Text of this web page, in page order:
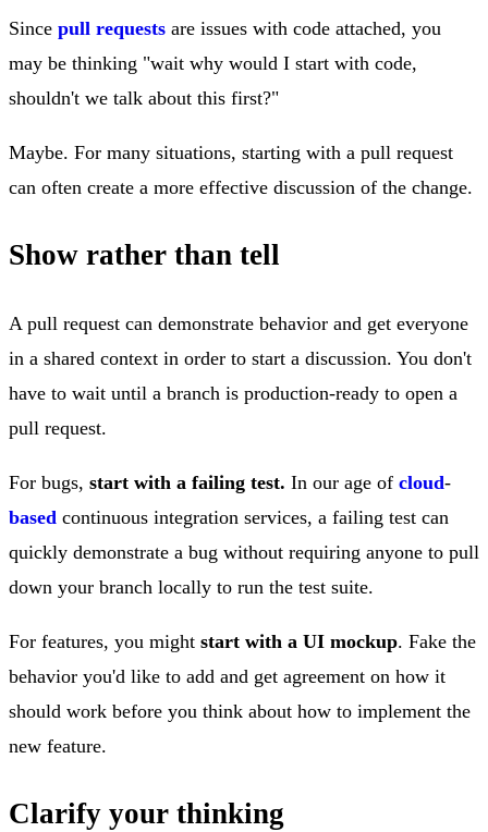
Since pull requests are issues with code attached, you
may be thinking "wait why would I start with code,
shouldn't we talk about this first?"
Maybe. For many situations, starting with a pull request
can often create a more effective discussion of the change.
Show rather than tell
A pull request can demonstrate behavior and get everyone
in a shared context in order to start a discussion. You don't
have to wait until a branch is production-ready to open a
pull request.
For bugs, start with a failing test. In our age of cloud-
based continuous integration services, a failing test can
quickly demonstrate a bug without requiring anyone to pull
down your branch locally to run the test suite.
For features, you might start with a UI mockup. Fake the
behavior you'd like to add and get agreement on how it
should work before you think about how to implement the
new feature.
Clarify your thinking